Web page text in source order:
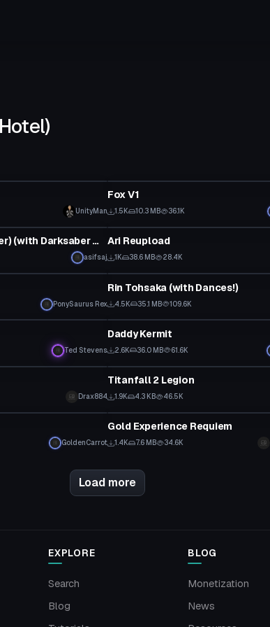
UnityMan
Fox V1
1.5K 10.3 MB 36.1K
Starkiller (Sith Stalker) (with Darksaber model)
asifsaj
VRChat Avatar
Ari Reupload
1K 38.6 MB 28.4K
PonySaurus Rex
VRChat Avatar
Rin Tohsaka (with Dances!)
4.5K 35.1 MB 109.6K
Ted Stevens
VRChat Avatar
Daddy Kermit
2.6K 36.0 MB 61.6K
Drax884
VRChat Avatar
Titanfall 2 Legion
1.9K 4.3 KB 46.5K
GoldenCarrot
VRChat Avatar
Gold Experience Requiem
1.4K 7.6 MB 34.6K
Load more
EXPLORE
Search
Blog
BLOG
Monetization
News